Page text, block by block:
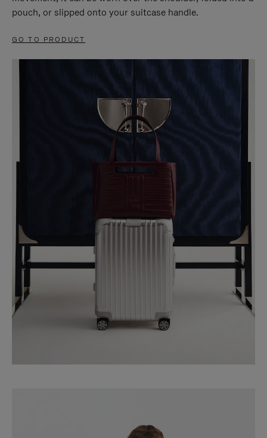
pouch, or slipped onto your suitcase handle.
GO TO PRODUCT